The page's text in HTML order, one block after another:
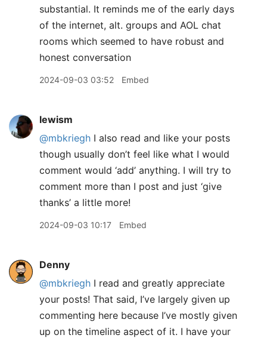
substantial. It reminds me of the early days
of the internet, alt. groups and AOL chat
rooms which seemed to have robust and
honest conversation
2024-09-03 03:52 Embed
lewism
@mbkriegh I also read and like your posts
though usually don’t feel like what I would
comment would ‘add’ anything. I will try to
comment more than I post and just ‘give
thanks’ a little more!
2024-09-03 10:17 Embed
Denny
@mbkriegh I read and greatly appreciate
your posts! That said, I’ve largely given up
commenting here because I’ve mostly given
up on the timeline aspect of it. I have your